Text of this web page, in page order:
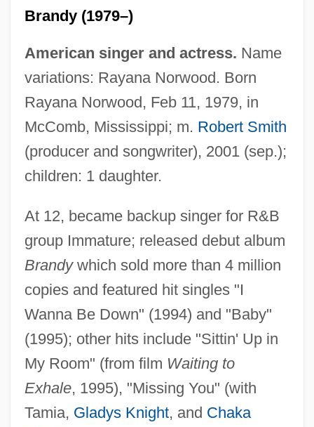
Brandy (1979–)
American singer and actress. Name
variations: Rayana Norwood. Born
Rayana Norwood, Feb 11, 1979, in
McComb, Mississippi; m. Robert Smith
(producer and songwriter), 2001 (sep.);
children: 1 daughter.
At 12, became backup singer for R&B
group Immature; released debut album
Brandywhich sold more than 4 million
copies and featured hit singles "I
Wanna Be Down" (1994) and "Baby"
(1995); other hits include "Sittin' Up in
My Room" (from film Waiting to
Exhale, 1995), "Missing You" (with
Tamia, Gladys Knight, and Chaka
Brandwein, Yehuda ?evi
Brandukov, Anatol (Andreievich)
Brandts-Buys, Jan (Willem Frans)
Brandt, Willy°